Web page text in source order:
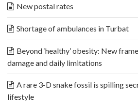
New postal rates
Shortage of ambulances in Turbat
Beyond ‘healthy’ obesity: New
damage and daily limitations
A rare 3-D snake fossil is spilling
lifestyle